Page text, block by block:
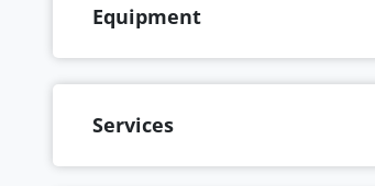
Equipment
Services